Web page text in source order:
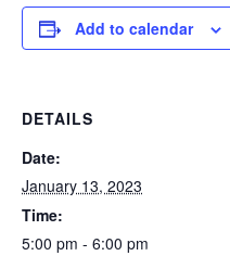
Add to calendar
DETAILS
Date:
January 13, 2023
Time:
5:00 pm - 6:00 pm